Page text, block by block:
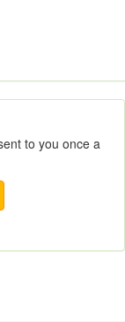
to you once a